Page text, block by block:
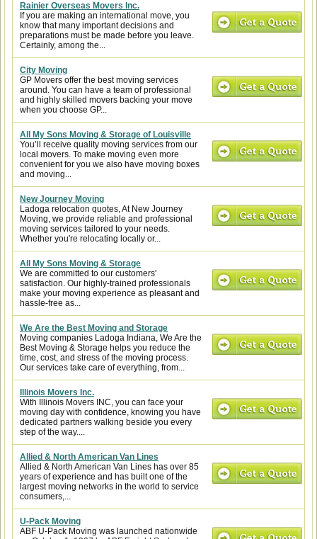
Rainier Overseas Movers Inc.
If you are making an international move, you
know that many important decisions and
preparations must be made before you leave.
Certainly, among the...
City Moving
GP Movers offer the best moving services
around. You can have a team of professional
and highly skilled movers backing your move
when you choose GP...
All My Sons Moving & Storage of Louisville
You’ll receive quality moving services from our
local movers. To make moving even more
convenient for you we also have moving boxes
and moving...
New Journey Moving
Ladoga relocation quotes, At New Journey
Moving, we provide reliable and professional
moving services tailored to your needs.
Whether you're relocating locally or...
All My Sons Moving & Storage
We are committed to our customers'
satisfaction. Our highly-trained professionals
make your moving experience as pleasant and
hassle-free as...
We Are the Best Moving and Storage
Moving companies Ladoga Indiana, We Are the
Best Moving & Storage helps you reduce the
time, cost, and stress of the moving process.
Our services take care of everything, from...
Illinois Movers Inc.
With Illinois Movers INC, you can face your
moving day with confidence, knowing you have
dedicated partners walking beside you every
step of the way....
Allied & North American Van Lines
Allied & North American Van Lines has over 85
years of experience and has built one of the
largest moving networks in the world to service
consumers,...
U-Pack Moving
ABF U-Pack Moving was launched nationwide